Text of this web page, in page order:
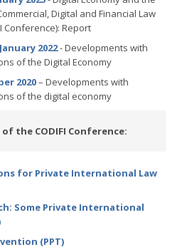
Digital and Financial Law
Conference): Report
2022- Developments with
of the Digital Economy
2020– Developments with
of the digital economy
the CODIFI Conference:
for Private International Law
Some Private International
(PPT)